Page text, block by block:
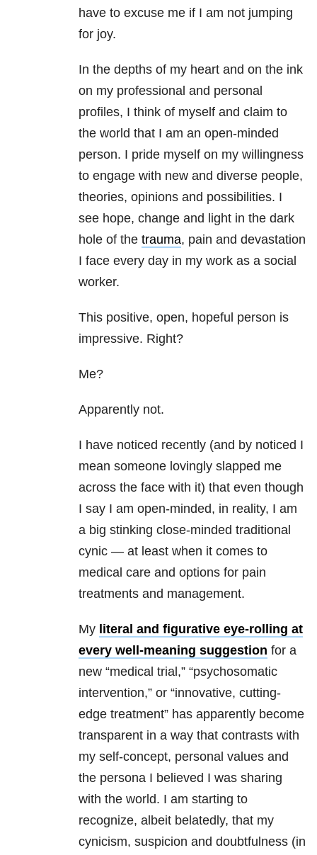
have to excuse me if I am not jumping
for joy.
In the depths of my heart and on the ink
on my professional and personal
profiles, I think of myself and claim to
the world that I am an open-minded
person. I pride myself on my willingness
to engage with new and diverse people,
theories, opinions and possibilities. I
see hope, change and light in the dark
hole of the trauma, pain and devastation
I face every day in my work as a social
worker.
This positive, open, hopeful person is
impressive. Right?
Me?
Apparently not.
I have noticed recently (and by noticed I
mean someone lovingly slapped me
across the face with it) that even though
I say I am open-minded, in reality, I am
a big stinking close-minded traditional
cynic — at least when it comes to
medical care and options for pain
treatments and management.
My literal and figurative eye-rolling at
every well-meaning suggestion for a
new “medical trial,” “psychosomatic
intervention,” or “innovative, cutting-
edge treatment” has apparently become
transparent in a way that contrasts with
my self-concept, personal values and
the persona I believed I was sharing
with the world. I am starting to
recognize, albeit belatedly, that my
cynicism, suspicion and doubtfulness (in